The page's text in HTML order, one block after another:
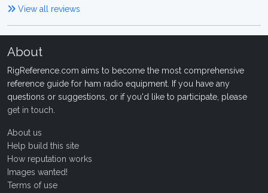
View all reviews
About
RigReference.com aims to become the most comprehensive
reference guide for ham radio equipment. If you have any
questions or suggestions, or if you'd like to participate, please
get in touch
About us
Help build this site
How reputation works
Images wanted!
Terms of use